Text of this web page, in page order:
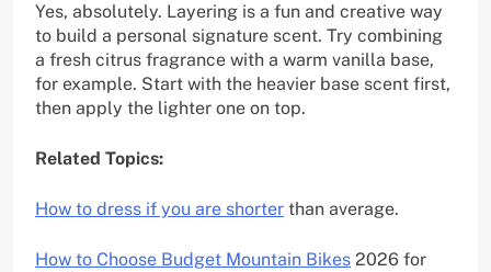
Yes, absolutely. Layering is a fun and creative way
to build a personal signature scent. Try combining
a fresh citrus fragrance with a warm vanilla base,
for example. Start with the heavier base scent first,
then apply the lighter one on top.
Related Topics:
How to dress if you are shorter than average.
How to Choose Budget Mountain Bikes 2026 for